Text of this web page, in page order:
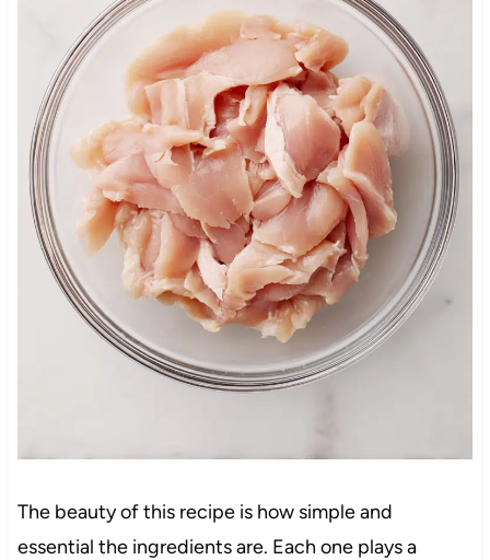
The beauty of this recipe is how simple and
essential the ingredients are. Each one plays a